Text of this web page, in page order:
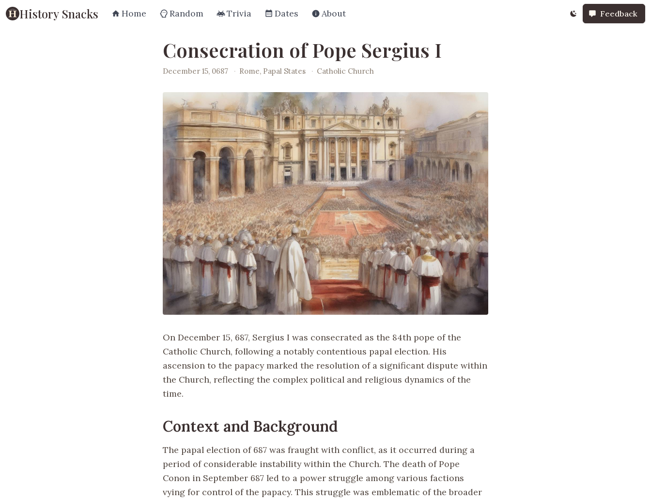
History Snacks Home Random Trivia Dates About Feedback
Consecration of Pope Sergius I
December 15, 0687 · Rome, Papal States · Catholic Church
On December 15, 687, Sergius I was consecrated as the 84th pope of the
Catholic Church, following a notably contentious papal election. His
ascension to the papacy marked the resolution of a significant dispute within
the Church, reflecting the complex political and religious dynamics of the
time.
Context and Background
The papal election of 687 was fraught with conflict, as it occurred during a
period of considerable instability within the Church. The death of Pope
Conon in September 687 led to a power struggle among various factions
vying for control of the papacy. This struggle was emblematic of the broader